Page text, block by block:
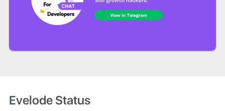
Evelode Status